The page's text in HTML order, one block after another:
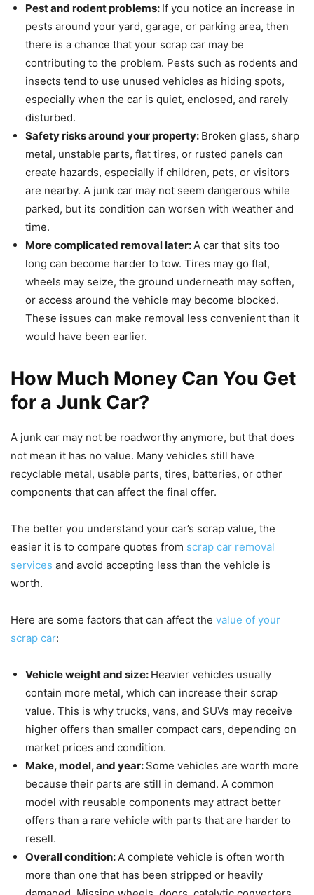
Pest and rodent problems: If you notice an increase in
pests around your yard, garage, or parking area, then
there is a chance that your scrap car may be
contributing to the problem. Pests such as rodents and
insects tend to use unused vehicles as hiding spots,
especially when the car is quiet, enclosed, and rarely
disturbed.
Safety risks around your property: Broken glass, sharp
metal, unstable parts, flat tires, or rusted panels can
create hazards, especially if children, pets, or visitors
are nearby. A junk car may not seem dangerous while
parked, but its condition can worsen with weather and
time.
More complicated removal later: A car that sits too
long can become harder to tow. Tires may go flat,
wheels may seize, the ground underneath may soften,
or access around the vehicle may become blocked.
These issues can make removal less convenient than it
would have been earlier.
How Much Money Can You Get
for a Junk Car?
A junk car may not be roadworthy anymore, but that does
not mean it has no value. Many vehicles still have
recyclable metal, usable parts, tires, batteries, or other
components that can affect the final offer.
The better you understand your car’s scrap value, the
easier it is to compare quotes from scrap car removal
services and avoid accepting less than the vehicle is
worth.
Here are some factors that can affect the value of your
scrap car:
Vehicle weight and size: Heavier vehicles usually
contain more metal, which can increase their scrap
value. This is why trucks, vans, and SUVs may receive
higher offers than smaller compact cars, depending on
market prices and condition.
Make, model, and year: Some vehicles are worth more
because their parts are still in demand. A common
model with reusable components may attract better
offers than a rare vehicle with parts that are harder to
resell.
Overall condition: A complete vehicle is often worth
more than one that has been stripped or heavily